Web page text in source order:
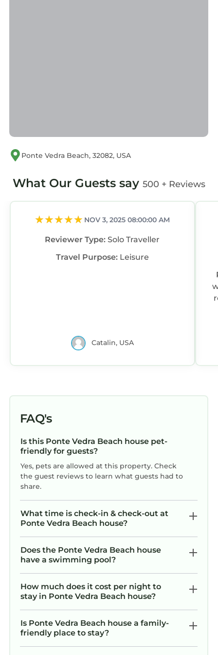
Ponte Vedra Beach, 32082, USA
What Our Guests say 500 + Reviews
NOV 3, 2025 08:00:00 AM
Reviewer Type:Solo Traveller
Travel Purpose: Leisure
Catalin, USA
FAQ's
Is this Ponte Vedra Beach house pet-
friendly for guests?
Yes, pets are allowed at this property. Check
the guest reviews to learn what guests had to
share.
What time is check-in & check-out at
Ponte Vedra Beach house?
Does the Ponte Vedra Beach house
have a swimming pool?
How much does it cost per night to
stay in Ponte Vedra Beach house?
Is Ponte Vedra Beach house a family-
friendly place to stay?